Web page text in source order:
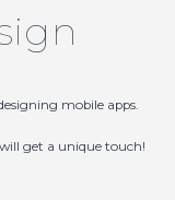
mobile apps.
get a unique touch!